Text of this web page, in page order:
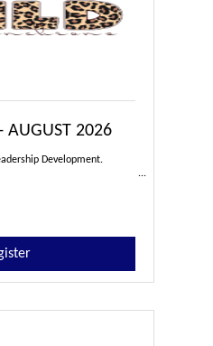
AUGUST 2026
Development.